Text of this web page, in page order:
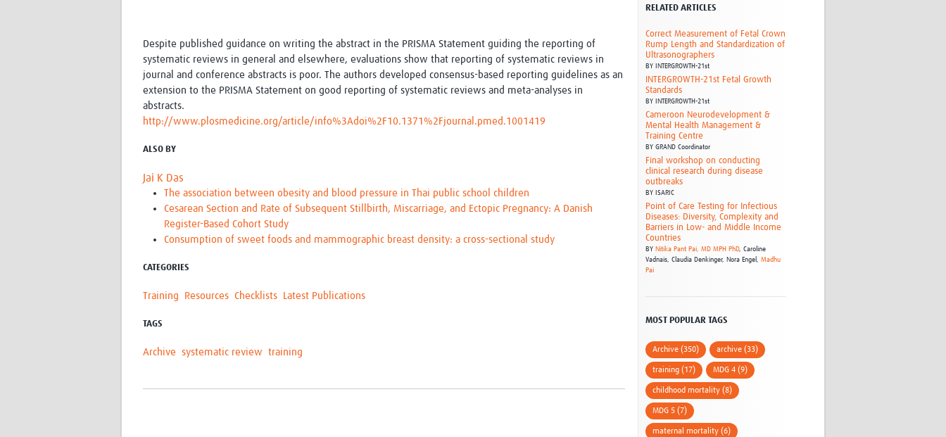
Vivli Knowledge Hub
Sub-Saharan Congenital Anomalies
Network
Global Health Data Science
Africa CDC
Global Birth Defects
Fiocruz
Antimicrobial Resistance (AMR)
EDCTP Knowledge Hub
Childhood Acute Illness and
Research
CANTAM
TESA
Women in Global Health Research
HeLTI
Global Health Research
Management
Coronavirus
RESEARCH TOOLS
Site Finder
Resources Gateway
Despite published guidance on writing the abstract in the PRISMA Statement guiding the reporting of
systematic reviews in general and elsewhere, evaluations show that reporting of systematic reviews in
journal and conference abstracts is poor. The authors developed consensus-based reporting guidelines as an
extension to the PRISMA Statement on good reporting of systematic reviews and meta-analyses in
abstracts.
http://www.plosmedicine.org/article/info%3Adoi%2F10.1371%2Fjournal.pmed.1001419
ALSO BY
Jai K Das
The association between obesity and blood pressure in Thai public school children
Cesarean Section and Rate of Subsequent Stillbirth, Miscarriage, and Ectopic Pregnancy: A Danish
Register-Based Cohort Study
Consumption of sweet foods and mammographic breast density: a cross-sectional study
CATEGORIES
Training Resources Checklists Latest Publications
TAGS
Archive systematic review training
RELATED ARTICLES
Correct Measurement of Fetal Crown
Rump Length and Standardization of
Ultrasonographers
BY INTERGROWTH-21st
INTERGROWTH-21st Fetal Growth
Standards
BY INTERGROWTH-21st
Cameroon Neurodevelopment &
Mental Health Management &
Training Centre
BYGRAND Coordinator
Final workshop on conducting
clinical research during disease
outbreaks
BY ISARIC
Point of Care Testing for Infectious
Diseases: Diversity, Complexity and
Barriers in Low- and Middle Income
Countries
BY Nitika Pant Pai, MD MPH PhD,Caroline
Vadnais,Claudia Denkinger, Nora Engel,Madhu
Pai
MOST POPULAR TAGS
Archive (350) archive (33)
training (17) MDG 4 (9)
childhood mortality (8)
MDG 5 (7)
maternal mortality (6)